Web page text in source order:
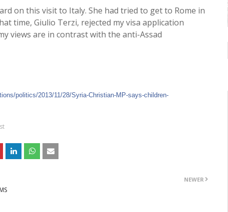
on this visit to Italy. She had tried to get to Rome in
time, Giulio Terzi, rejected my visa application
views are in contrast with the anti-Assad
politics/2013/11/28/Syria-Christian-MP-says-chi ldren-
NEWER